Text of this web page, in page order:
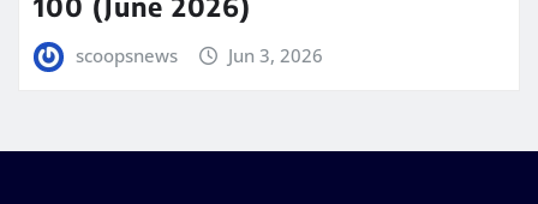
scoopsnews Jun 3, 2026